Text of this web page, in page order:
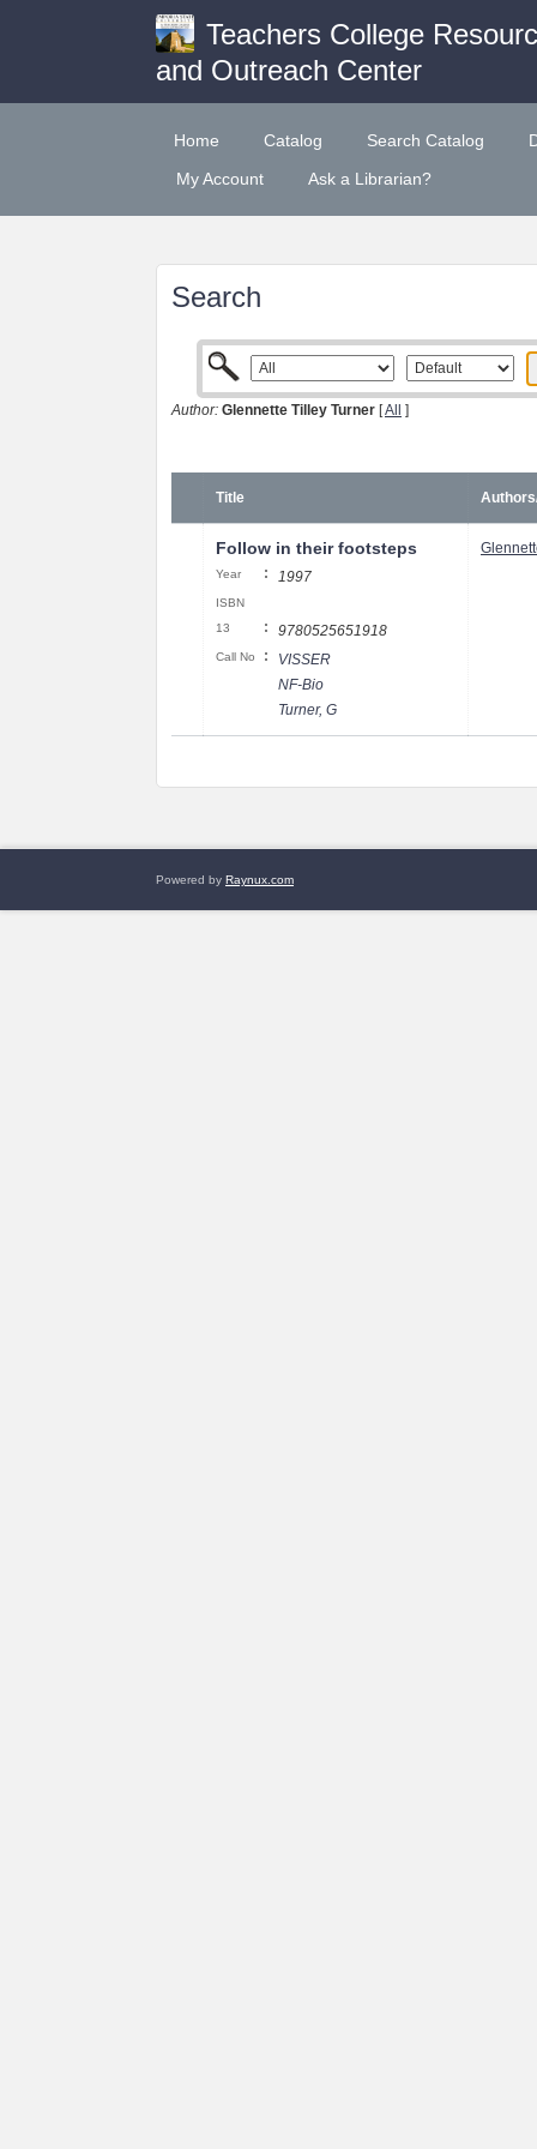
Teachers College
and Outreach Center
Home Catalog Search Catalog
My Account
Ask a Librarian?
Search
Author: Glennette Tilley Turner [All ]
Title
Follow in their footsteps
Year : 1997
ISBN
13
: 9780525651918
Call No :
VISSER
NF-Bio
Turner, G
Powered by Raynux.com